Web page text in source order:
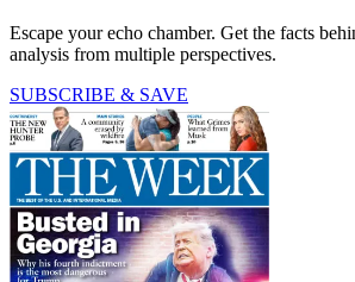
Escape your echo chamber. Get the facts
analysis from multiple perspectives.
SUBSCRIBE & SAVE